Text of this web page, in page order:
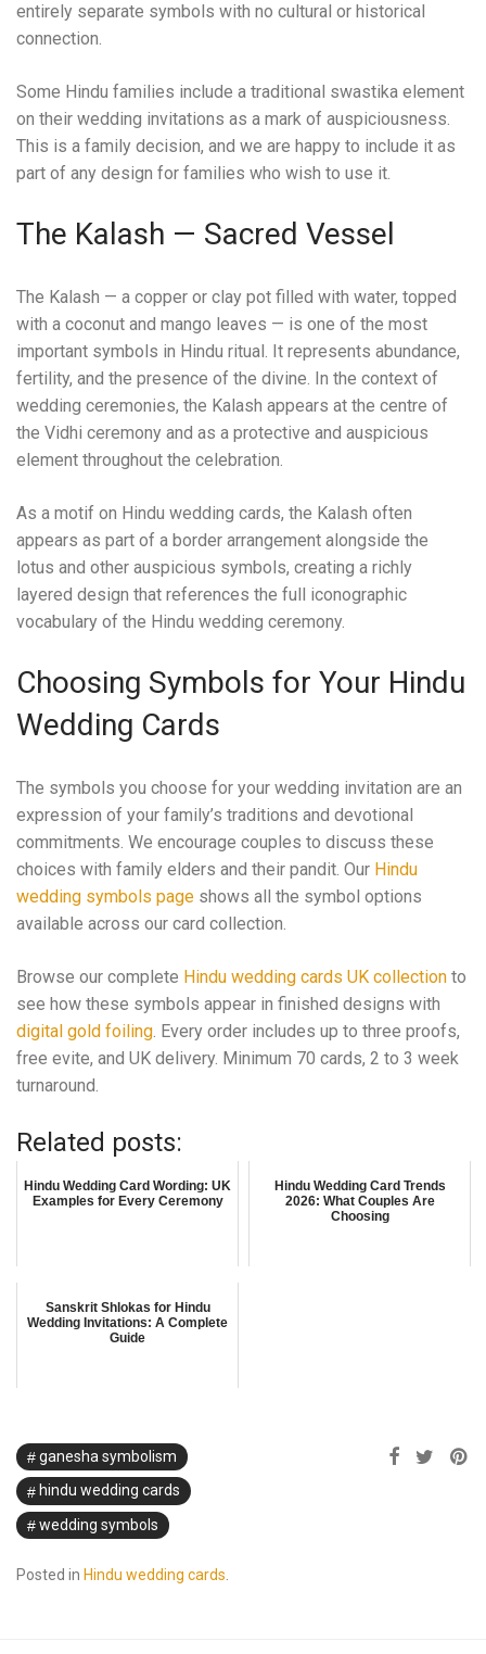
entirely separate symbols with no cultural or historical
connection.
Some Hindu families include a traditional swastika element
on their wedding invitations as a mark of auspiciousness.
This is a family decision, and we are happy to include it as
part of any design for families who wish to use it.
The Kalash — Sacred Vessel
The Kalash — a copper or clay pot filled with water, topped
with a coconut and mango leaves — is one of the most
important symbols in Hindu ritual. It represents abundance,
fertility, and the presence of the divine. In the context of
wedding ceremonies, the Kalash appears at the centre of
the Vidhi ceremony and as a protective and auspicious
element throughout the celebration.
As a motif on Hindu wedding cards, the Kalash often
appears as part of a border arrangement alongside the
lotus and other auspicious symbols, creating a richly
layered design that references the full iconographic
vocabulary of the Hindu wedding ceremony.
Choosing Symbols for Your Hindu
Wedding Cards
The symbols you choose for your wedding invitation are an
expression of your family’s traditions and devotional
commitments. We encourage couples to discuss these
choices with family elders and their pandit. Our Hindu
wedding symbols page shows all the symbol options
available across our card collection.
Browse our complete Hindu wedding cards UK collection to
see how these symbols appear in finished designs with
digital gold foiling. Every order includes up to three proofs,
free evite, and UK delivery. Minimum 70 cards, 2 to 3 week
turnaround.
Related posts:
Hindu Wedding Card Wording: UK
Examples for Every Ceremony
Hindu Wedding Card Trends
2026: What Couples Are
Choosing
Sanskrit Shlokas for Hindu
Wedding Invitations: A Complete
Guide
ganesha symbolism
hindu wedding cards
wedding symbols
Posted in Hindu wedding cards